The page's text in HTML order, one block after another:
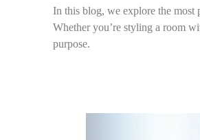
In this blog, we explore the
Whether you’re styling a room
purpose.